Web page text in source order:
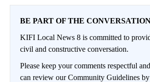
BE PART OF THE
KIFI Local News 8 is committed to
civil and constructive conversation.
Please keep your comments respectful
can review our Community Guidelines by